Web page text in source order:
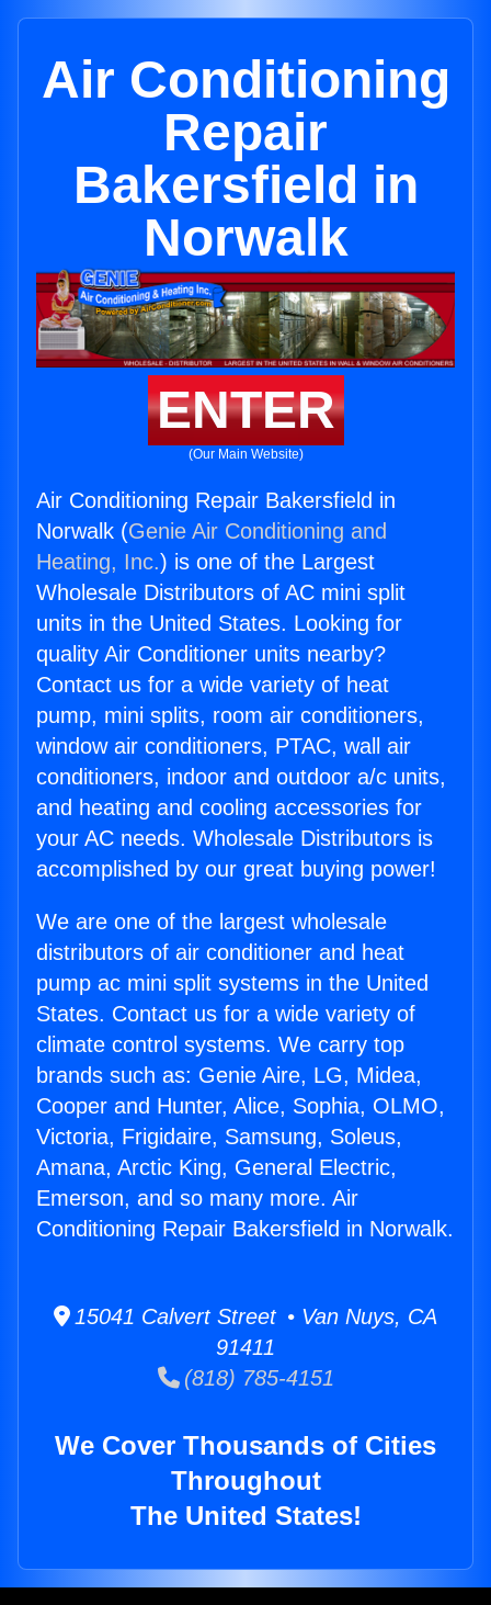
Air Conditioning
Repair
Bakersfield in
Norwalk
ENTER
(Our Main Website)
Air Conditioning Repair Bakersfield in
Norwalk (Genie Air Conditioning and
Heating, Inc.) is one of the Largest
Wholesale Distributors of AC mini split
units in the United States. Looking for
quality Air Conditioner units nearby?
Contact us for a wide variety of heat
pump, mini splits, room air conditioners,
window air conditioners, PTAC, wall air
conditioners, indoor and outdoor a/c units,
and heating and cooling accessories for
your AC needs. Wholesale Distributors is
accomplished by our great buying power!
We are one of the largest wholesale
distributors of air conditioner and heat
pump ac mini split systems in the United
States. Contact us for a wide variety of
climate control systems. We carry top
brands such as: Genie Aire, LG, Midea,
Cooper and Hunter, Alice, Sophia, OLMO,
Victoria, Frigidaire, Samsung, Soleus,
Amana, Arctic King, General Electric,
Emerson, and so many more. Air
Conditioning Repair Bakersfield in Norwalk.
15041 Calvert Street • Van Nuys, CA
91411
(818) 785-4151
We Cover Thousands of Cities
Throughout
The United States!